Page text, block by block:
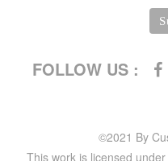
FOLLOW US :
©2021 By
This work is licensed